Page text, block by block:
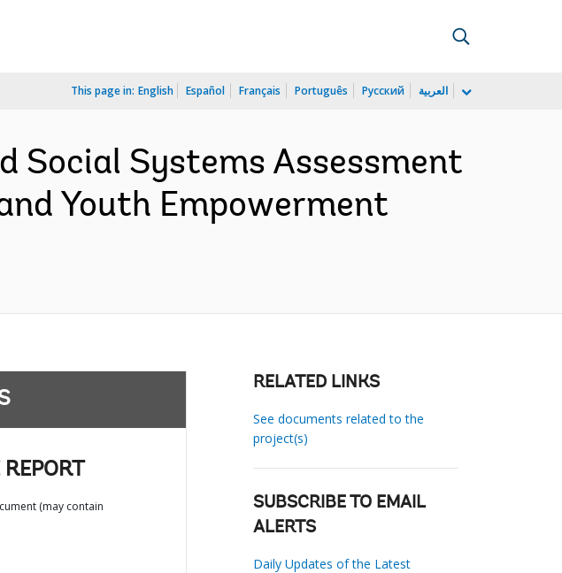
This page in: English Español Français Português Русский العربية
Social Systems Assessment
Youth Empowerment
(may contain
RELATED LINKS
See documents related to the
project(s)
SUBSCRIBE TO EMAIL
ALERTS
Daily Updates of the Latest